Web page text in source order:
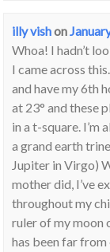
illy vishon
Whoa! I hadn’t
I came across
and have my 6th
at 23° and these
in a t-square. I’m
a grand earth
Jupiter in Virgo)
mother did, I’ve
throughout my
ruler of my moon
has been far